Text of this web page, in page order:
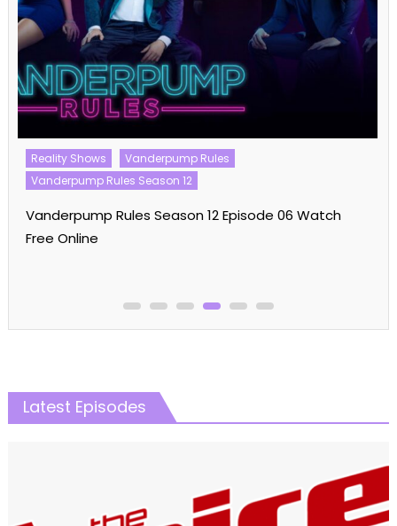
Reality Shows
Vanderpump Rules
Vanderpump Rules Season 12
Vanderpump Rules Season 12 Episode 06 Watch
Free Online
Latest Episodes